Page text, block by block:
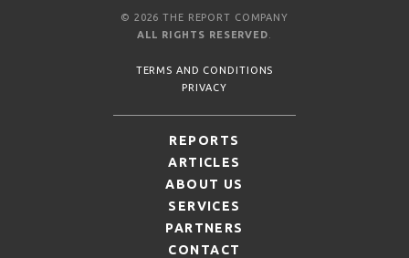
© 2026 THE REPORT COMPANY
ALL RIGHTS RESERVED
TERMS AND CONDITIONS
PRIVACY
REPORTS
ARTICLES
ABOUT US
SERVICES
PARTNERS
CONTACT